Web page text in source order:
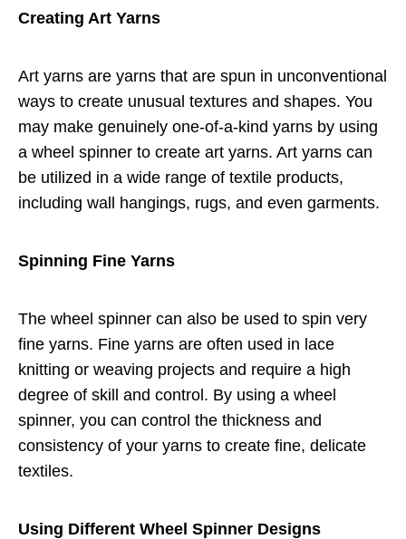
Creating Art Yarns
Art yarns are yarns that are spun in unconventional
ways to create unusual textures and shapes. You
may make genuinely one-of-a-kind yarns by using
a wheel spinner to create art yarns. Art yarns can
be utilized in a wide range of textile products,
including wall hangings, rugs, and even garments.
Spinning Fine Yarns
The wheel spinner can also be used to spin very
fine yarns. Fine yarns are often used in lace
knitting or weaving projects and require a high
degree of skill and control. By using a wheel
spinner, you can control the thickness and
consistency of your yarns to create fine, delicate
textiles.
Using Different Wheel Spinner Designs